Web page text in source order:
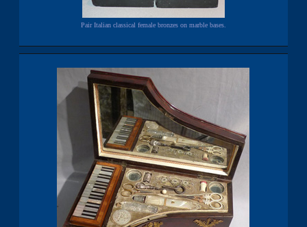
Pair Italian classical female bronzes on marble bases.